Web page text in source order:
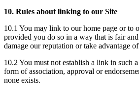
10. Rules about linking to our Site
10.1 You may link to our home page or to
provided you do so in a way that is fair
damage our reputation or take advantage
10.2 You must not establish a link in such
form of association, approval or
none exists.